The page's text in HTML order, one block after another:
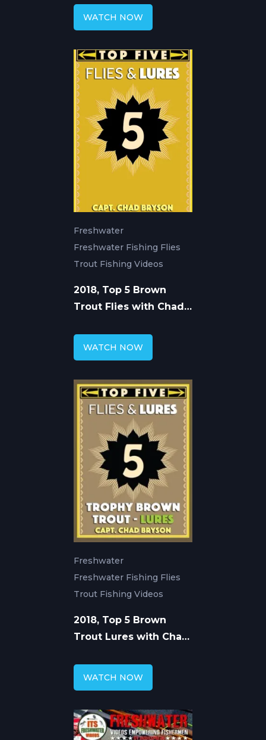
WATCH NOW
Freshwater
Freshwater Fishing Flies
Trout Fishing Videos
2018, Top 5 Brown
Trout Flies with Chad
WATCH NOW
Freshwater
Freshwater Fishing Flies
Trout Fishing Videos
2018, Top 5 Brown
Trout Lures with Chad
WATCH NOW